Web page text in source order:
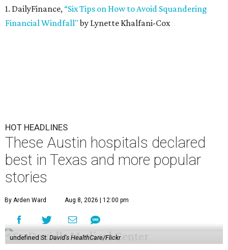
1. DailyFinance, “Six Tips on How to Avoid Squandering
Financial Windfall"by Lynette Khalfani-Cox
HOT HEADLINES
These Austin hospitals declared
best in Texas and more popular
stories
By Arden Ward Aug 8, 2026 | 12:00 pm
undefined St. David's HealthCare/Flickr